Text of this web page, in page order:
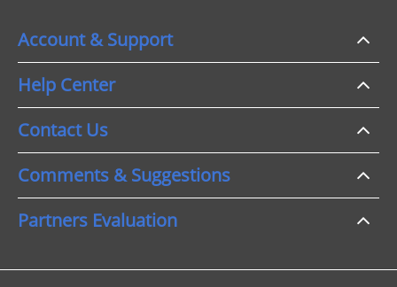
Account & Support
Help Center
Contact Us
Comments & Suggestions
Partners Evaluation